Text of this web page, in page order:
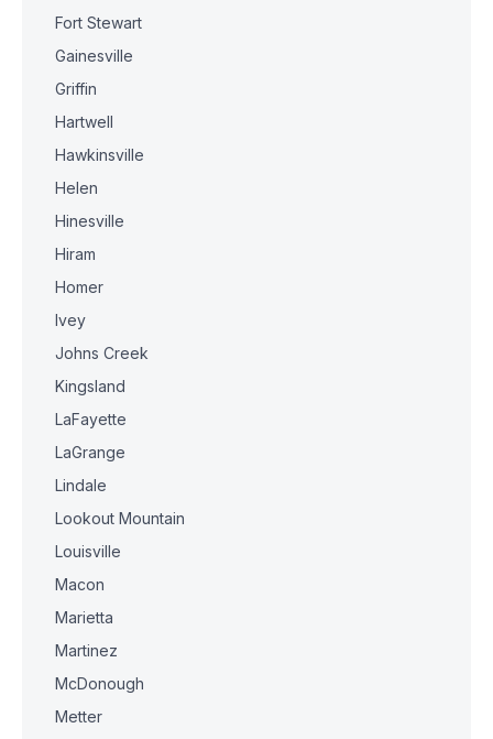
Fort Stewart
Gainesville
Griffin
Hartwell
Hawkinsville
Helen
Hinesville
Hiram
Homer
Ivey
Johns Creek
Kingsland
LaFayette
LaGrange
Lindale
Lookout Mountain
Louisville
Macon
Marietta
Martinez
McDonough
Metter